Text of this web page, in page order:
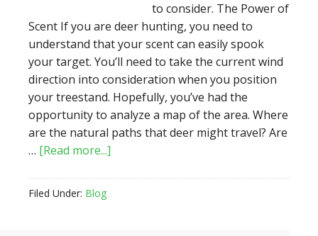
to consider. The Power of
Scent If you are deer hunting, you need to
understand that your scent can easily spook
your target. You’ll need to take the current wind
direction into consideration when you position
your treestand. Hopefully, you’ve had the
opportunity to analyze a map of the area. Where
are the natural paths that deer might travel? Are
… [Read more...]
Filed Under: Blog